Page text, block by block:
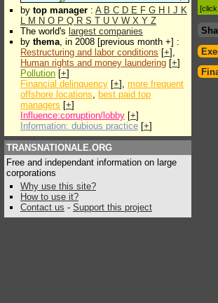
by top manager : A B C D E F G H J K
L M N O P Q R S T U V W X Y Z
The world's largest companies
by thema, in 2008 [previous month +] :
Restructuring and labor conditions [+],
Human rights and money laundering [+]
Pollution [+]
Financial delinquency [+], more frequent
offshore locations, best paid top
managers [+]
Influence:corruption/lobby [+]
Information: dubious practice [+]
TRANSNATIONALE.ORG
Free and independant information on large
corporations
Why use this site?
How to use it?
Contact us - Support this project